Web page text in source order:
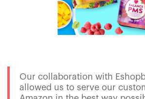
Our collaboration with
allowed us to serve our